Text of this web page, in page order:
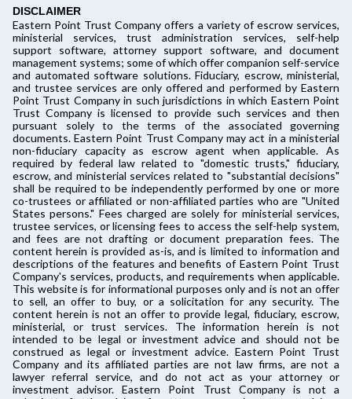
DISCLAIMER
Eastern Point Trust Company offers a variety of escrow services,
ministerial services, trust administration services, self-help
support software, attorney support software, and document
management systems; some of which offer companion self-service
and automated software solutions. Fiduciary, escrow, ministerial,
and trustee services are only offered and performed by Eastern
Point Trust Company in such jurisdictions in which Eastern Point
Trust Company is licensed to provide such services and then
pursuant solely to the terms of the associated governing
documents. Eastern Point Trust Company may act in a ministerial
non-fiduciary capacity as escrow agent when applicable. As
required by federal law related to "domestic trusts," fiduciary,
escrow, and ministerial services related to "substantial decisions"
shall be required to be independently performed by one or more
co-trustees or affiliated or non-affiliated parties who are "United
States persons." Fees charged are solely for ministerial services,
trustee services, or licensing fees to access the self-help system,
and fees are not drafting or document preparation fees. The
content herein is provided as-is, and is limited to information and
descriptions of the features and benefits of Eastern Point Trust
Company's services, products, and requirements when applicable.
This website is for informational purposes only and is not an offer
to sell, an offer to buy, or a solicitation for any security. The
content herein is not an offer to provide legal, fiduciary, escrow,
ministerial, or trust services. The information herein is not
intended to be legal or investment advice and should not be
construed as legal or investment advice. Eastern Point Trust
Company and its affiliated parties are not law firms, are not a
lawyer referral service, and do not act as your attorney or
investment advisor. Eastern Point Trust Company is not a